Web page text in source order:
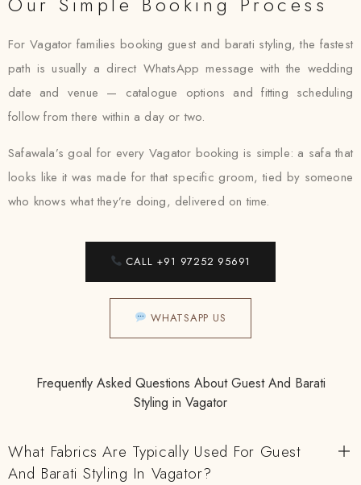
For Vagator families booking guest and barati styling, the fastest
path is usually a direct WhatsApp message with the wedding
date and venue — catalogue options and fitting scheduling
follow from there within a day or two.
Safawala’s goal for every Vagator booking is simple: a safa that
looks like it was made for that specific groom, tied by someone
who knows what they’re doing, delivered on time.
CALL +91 97252 95691
WHATSAPP US
Frequently Asked Questions About Guest And Barati
Styling in Vagator
What Fabrics Are Typically Used For Guest
And Barati Styling In Vagator?